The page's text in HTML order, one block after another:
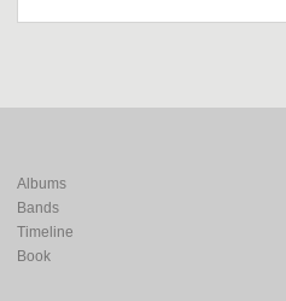
Albums
Bands
Timeline
Book